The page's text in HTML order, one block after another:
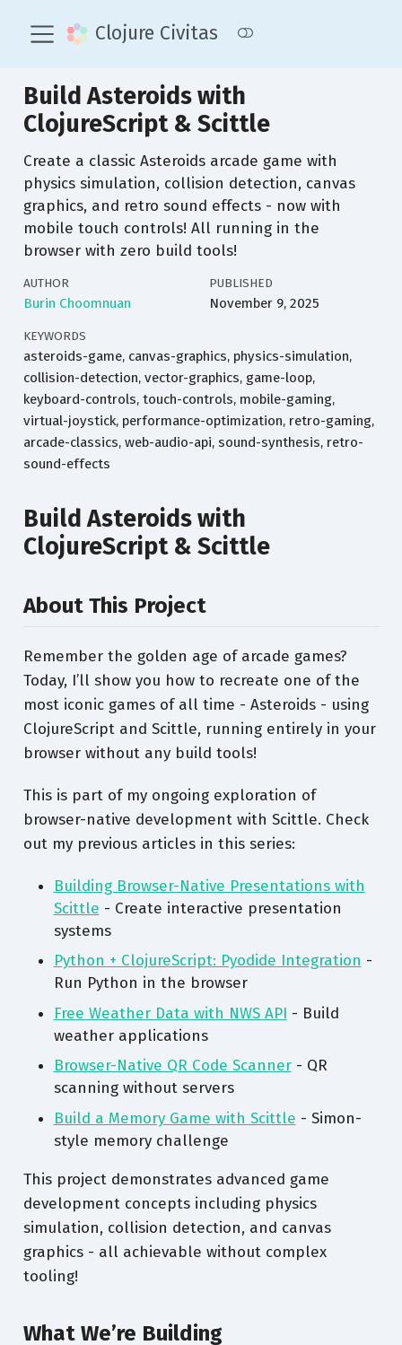
Clojure Civitas
Build Asteroids with
ClojureScript & Scittle
Create a classic Asteroids arcade game with
physics simulation, collision detection, canvas
graphics, and retro sound effects - now with
mobile touch controls! All running in the
browser with zero build tools!
AUTHOR
Burin Choomnuan
PUBLISHED
November 9, 2025
KEYWORDS
asteroids-game, canvas-graphics, physics-simulation,
collision-detection, vector-graphics, game-loop,
keyboard-controls, touch-controls, mobile-gaming,
virtual-joystick, performance-optimization, retro-gaming,
arcade-classics, web-audio-api, sound-synthesis, retro-
sound-effects
Build Asteroids with
ClojureScript & Scittle
About This Project
Remember the golden age of arcade games?
Today, I’ll show you how to recreate one of the
most iconic games of all time - Asteroids - using
ClojureScript and Scittle, running entirely in your
browser without any build tools!
This is part of my ongoing exploration of
browser-native development with Scittle. Check
out my previous articles in this series:
Building Browser-Native Presentations with
Scittle - Create interactive presentation
systems
Python + ClojureScript: Pyodide Integration -
Run Python in the browser
Free Weather Data with NWS API - Build
weather applications
Browser-Native QR Code Scanner- QR
scanning without servers
Build a Memory Game with Scittle - Simon-
style memory challenge
This project demonstrates advanced game
development concepts including physics
simulation, collision detection, and canvas
graphics - all achievable without complex
tooling!
What We’re Building